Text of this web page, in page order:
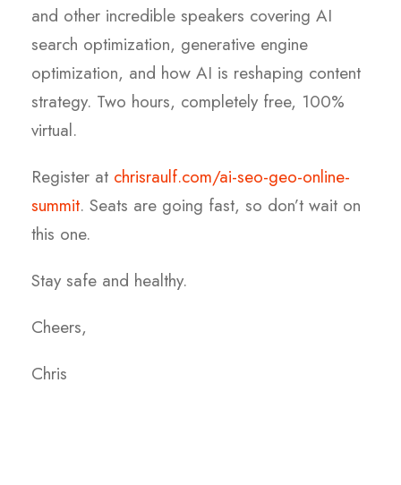
and other incredible speakers covering AI
search optimization, generative engine
optimization, and how AI is reshaping content
strategy. Two hours, completely free, 100%
virtual.
Register at chrisraulf.com/ai-seo-geo-online-
summit. Seats are going fast, so don’t wait on
this one.
Stay safe and healthy.
Cheers,
Chris